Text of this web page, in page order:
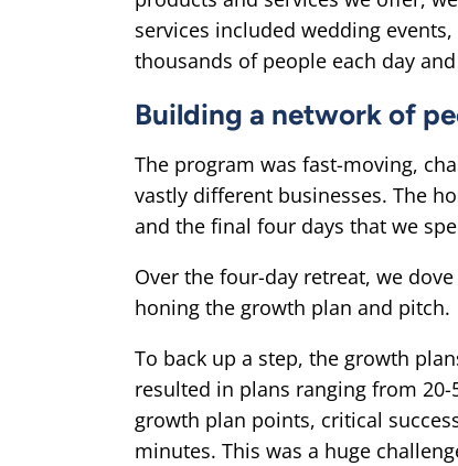
services included wedding
thousands of people each day
Building a network of
The program was fast-moving,
vastly different businesses. The
and the final four days that we
Over the four-day retreat, we
honing the growth plan and pitch.
To back up a step, the growth
resulted in plans ranging from
growth plan points, critical
minutes. This was a huge